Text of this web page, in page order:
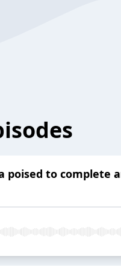
to complete